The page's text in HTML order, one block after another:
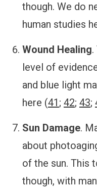
though. We do
human studies
Wound Healing
level of
and blue light
here (41 ; 42; 43;
Sun Damage.
about
of the sun. This
though, with